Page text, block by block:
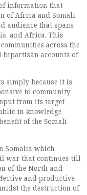
information that
of Africa and Somali
audience that spans
and Africa. This
across the
bipartisan accounts of
simply because it is
to community
from its target
in knowledge
of the Somali
Somalia which
war that continues till
of the North and
and productive
the destruction of